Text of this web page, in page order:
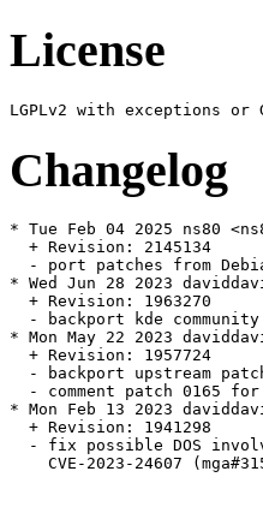
License
Changelog
* Tue Feb 04 2025 ns80
  + Revision: 2145134
- port patches from
* Wed Jun 28 2023
  + Revision: 1963270
- backport kde
* Mon May 22 2023
  + Revision: 1957724
- backport upstream
- comment patch 0165
* Mon Feb 13 2023
  + Revision: 1941298
- fix possible DOS
CVE-2023-24607